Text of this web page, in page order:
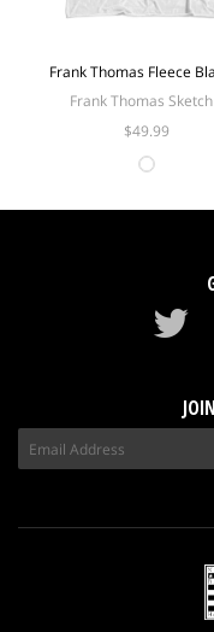
Frank Thomas Fleece
Frank Thomas Sketch
$49.99